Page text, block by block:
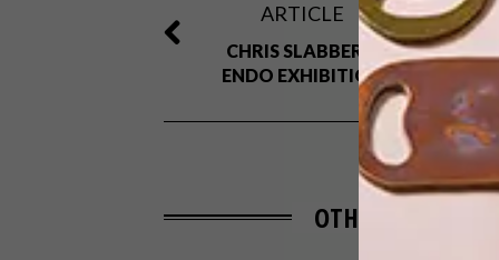
ARTICLE
CHRIS SLABBER’S
ENDO EXHIBITION
OTHER